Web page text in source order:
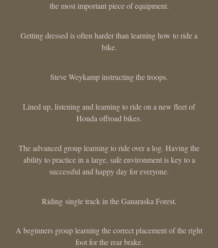
the most important piece of equipment.
Getting dressed is often harder than learning how to ride a
bike.
Steve Weykamp instructing the troops.
Lined up, listening and learning to ride on a new fleet of
Honda offroad bikes.
The advanced group learning to ride over a log. Having the
ability to practice in a large, safe environment is key to a
successful and happy day for everyone.
Riding single track in the Ganaraska Forest.
A beginners group learning the correct placement of the right
foot for the rear brake.